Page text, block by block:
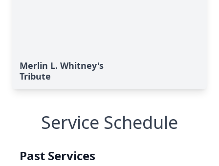
Merlin L. Whitney's
Tribute
Service Schedule
Past Services